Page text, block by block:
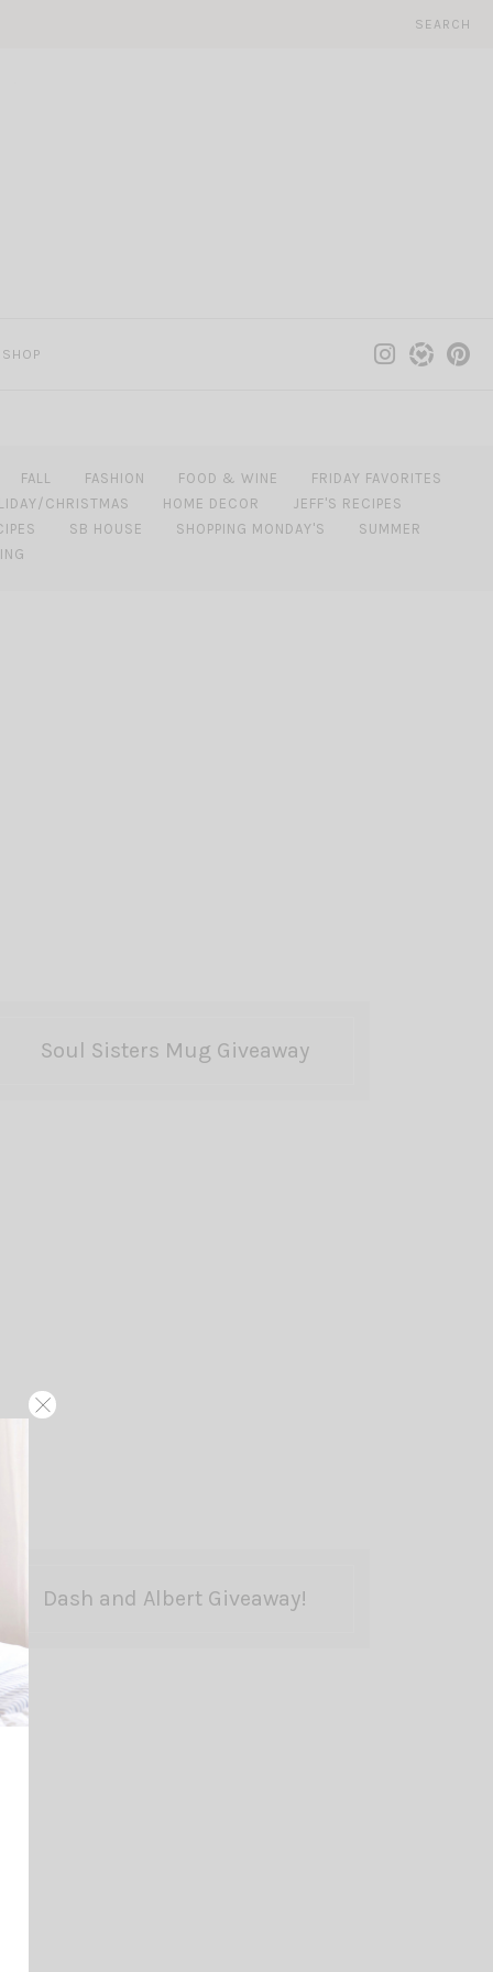
SEARCH
SHOP
FALL FASHION FOOD & WINE
FRIDAY FAVORITES
CHRISTMAS HOME DECOR
JEFF'S RECIPES
SB HOUSE SHOPPING MONDAY'S
SUMMER
Soul Sisters Mug Giveaway
Dash and Albert Giveaway!